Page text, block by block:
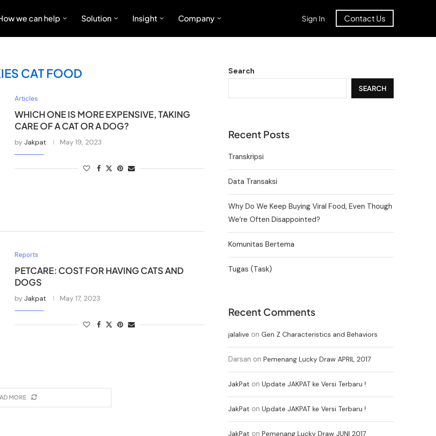
we can help Solution Insight Company Sign In Contact Us
CAT FOOD
Articles
WHICH ONE IS MORE EXPENSIVE, TAKING
CARE OF A CAT OR A DOG?
by Jakpat May 19, 2023
Reports
PETCARE: COST FOR HAVING CATS AND
DOGS
by Jakpat May 17, 2023
MORE
Search
SEARCH
Recent Posts
Transkripsi
Data Transaksi
Why Do We Keep Buying Viral Food, Even Though
We’re Often Disappointed?
Komunitas Bertema
Tugas (Task)
Recent Comments
jalalive on Gen Z Characteristics and Behaviors
Darsan on Pemenang Lucky Draw APRIL 2017
JakPat on Update JAKPAT ke Versi Terbaru !
JakPat on Update JAKPAT ke Versi Terbaru !
JakPat on Pemenang Lucky Draw JUNI 2017